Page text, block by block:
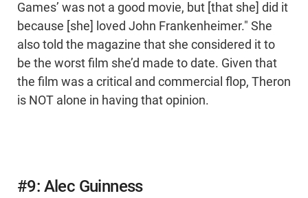
Games’ was not a good movie, but [that she] did it
because [she] loved John Frankenheimer." She
also told the magazine that she considered it to
be the worst film she’d made to date. Given that
the film was a critical and commercial flop, Theron
is NOT alone in having that opinion.
#9: Alec Guinness